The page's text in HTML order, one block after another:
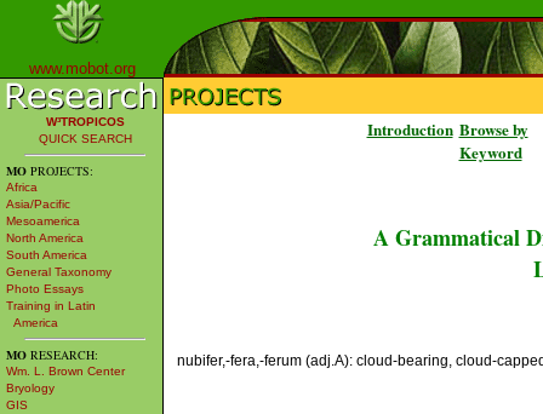
www.mobot.org
W³TROPICOS
QUICK SEARCH
MO PROJECTS:
Africa
Asia/Pacific
Mesoamerica
North America
South America
General Taxonomy
Photo Essays
Training in Latin
America
MO RESEARCH:
Wm. L. Brown Center
Bryology
GIS
Introduction Browse by
Keyword
A Grammatical
nubifer,-fera,-ferum (adj.A): cloud-bearing, cloud-